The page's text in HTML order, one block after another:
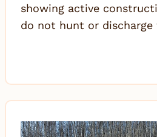
showing active
do not hunt or